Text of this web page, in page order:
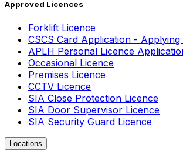
Approved Licences
Forklift Licence
CSCS Card Application -
APLH Personal Licence
Occasional Licence
Premises Licence
CCTV Licence
SIA Close Protection Licence
SIA Door Supervisor Licence
SIA Security Guard Licence
Locations